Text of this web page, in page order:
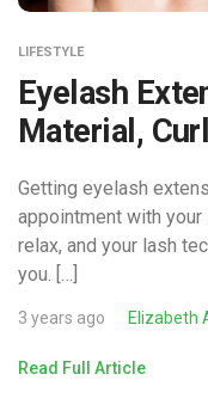
LIFESTYLE
Eyelash
Material,
Getting eyelash
appointment with your
relax, and your lash
you. […]
3 years ago Elizabeth
Read Full Article